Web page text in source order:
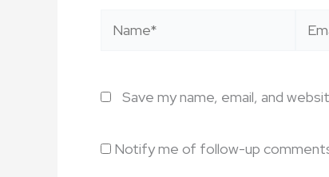
Name* Email*
Save my name, email, and
Notify me of follow-up